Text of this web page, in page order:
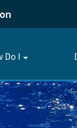
Do I
Toggle